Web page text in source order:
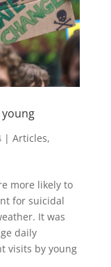
young
| Articles,
more likely to
for suicidal
It was
daily
visits by young